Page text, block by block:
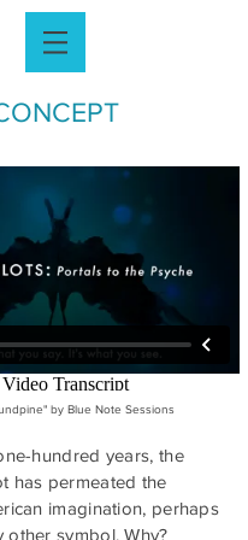
by Blue Note Sessions
hundred years, the
has permeated the
imagination, perhaps
other symbol. Why?